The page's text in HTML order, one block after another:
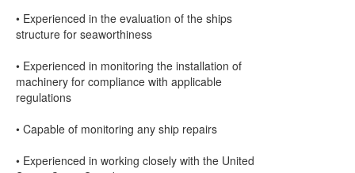
• Experienced in the evaluation of the ships
structure for seaworthiness
• Experienced in monitoring the installation of
machinery for compliance with applicable
regulations
• Capable of monitoring any ship repairs
• Experienced in working closely with the United